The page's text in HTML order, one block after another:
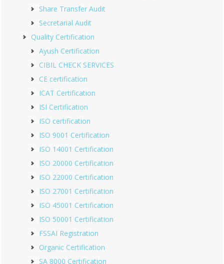
Share Transfer Audit
Secretarial Audit
Quality Certification
Ayush Certification
CIBIL CHECK SERVICES
CE certification
ICAT Certification
ISI Certification
ISO certification
ISO 9001 Certification
ISO 14001 Certification
ISO 20000 Certification
ISO 22000 Certification
ISO 27001 Certification
ISO 45001 Certification
ISO 50001 Certification
FSSAI Registration
Organic Certification
SA 8000 Certification